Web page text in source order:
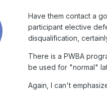
Have them contact a
participant elective
disqualification,
There is a PWBA
be used for "normal"
Again, I can't